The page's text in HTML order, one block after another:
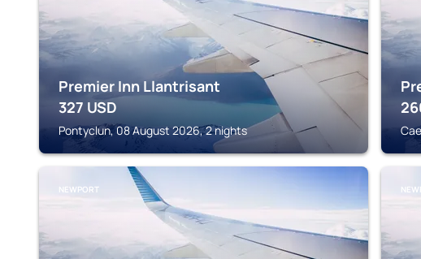
Premier Inn Llantrisant
327 USD
Pontyclun, 08 August 2026, 2 nights
NEWPORT